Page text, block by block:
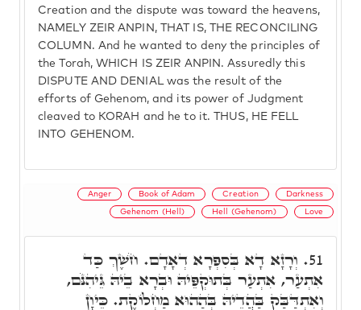
Creation and the dispute was toward the heavens,
NAMELY ZEIR ANPIN, THAT IS, THE RECONCILING
COLUMN. And he wanted to deny the principles of
the Torah, WHICH IS ZEIR ANPIN. Assuredly this
DISPUTE AND DENIAL was the result of the
efforts of Gehenom, and its power of Judgment
cleaved to KORAH and he to it. THUS, HE FELL
INTO GEHENOM.
Anger Book of Adam Creation Darkness
Gehenom (Hell) Hell (Gehenom) Love
51. וְרָזָא דָא בְּסִפְרָא דְאָדָם. חֹשֶׁךְ כַּד
אִתְעַר, אִתְעַר בְּתוּקְפֵּיהּ וּבְרָא בֵיהּ גֵּיהִנֹּם,
וְאִתְדַּבַּק בַּהֲדֵיהּ בְּהַהוּא מַחְלוֹקֶת. כֵּיוָן